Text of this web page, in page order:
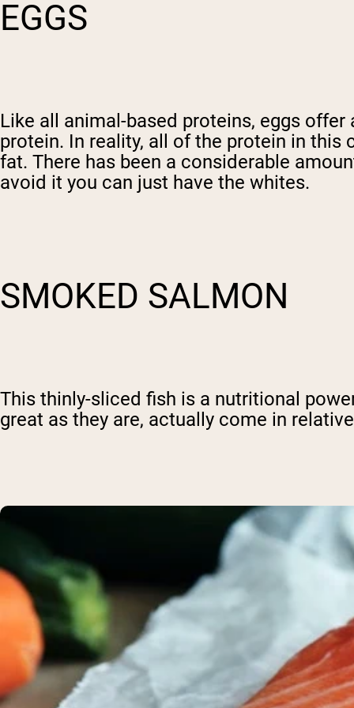
EGGS
Like all animal-based proteins, eggs
protein. In reality, all of the protein in
fat. There has been a considerable
avoid it you can just have the whites.
SMOKED SALMON
This thinly-sliced fish is a nutritional
great as they are, actually come in